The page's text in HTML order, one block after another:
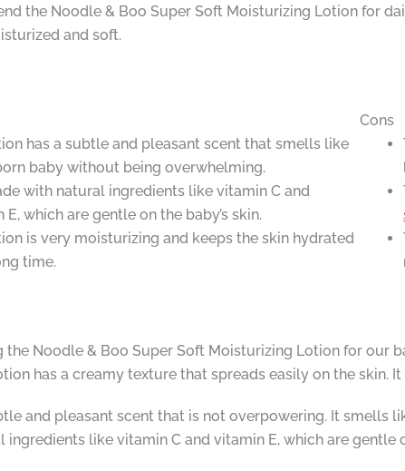
the Noodle & Boo Super Soft Moisturizing Lotion for
and soft.
has a subtle and pleasant scent that smells like
baby without being overwhelming.
with natural ingredients like vitamin C and
E, which are gentle on the baby’s skin.
is very moisturizing and keeps the skin hydrated
time.
Cons
the Noodle & Boo Super Soft Moisturizing Lotion for our
has a creamy texture that spreads easily on the skin.
and pleasant scent that is not overpowering. It smells
ingredients like vitamin C and vitamin E, which are gentle